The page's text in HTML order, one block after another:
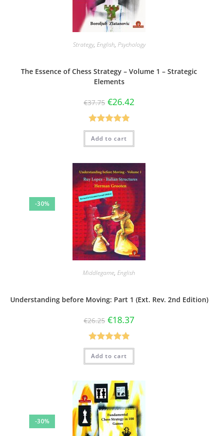
Strategy, English, Psychology
The Essence of Chess Strategy – Volume 1 – Strategic
Elements
€37.75 €26.42
Rated5.00
out of 5
Add to cart
-30%
Middlegame, English
Understanding before Moving: Part 1 (Ext. Rev. 2nd Edition)
€26.25 €18.37
Rated5.00
out of 5
Add to cart
-30%